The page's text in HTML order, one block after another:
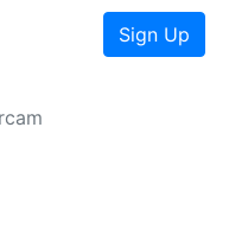
Sign Up